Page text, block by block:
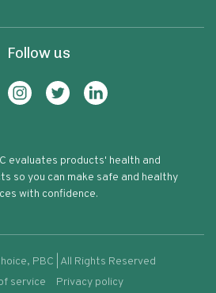
Follow us
evaluates products' health and
so you can make safe and healthy
with confidence.
PBC | All Rights Reserved
service
Privacy policy